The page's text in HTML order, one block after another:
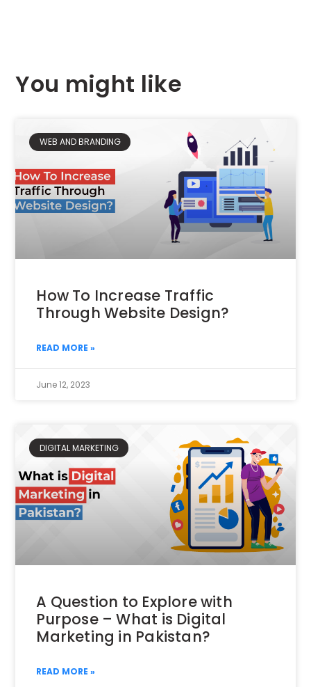
You might like
WEB AND BRANDING
How To Increase Traffic
Through Website Design?
READ MORE »
June 12, 2023
DIGITAL MARKETING
A Question to Explore with
Purpose – What is Digital
Marketing in Pakistan?
READ MORE »